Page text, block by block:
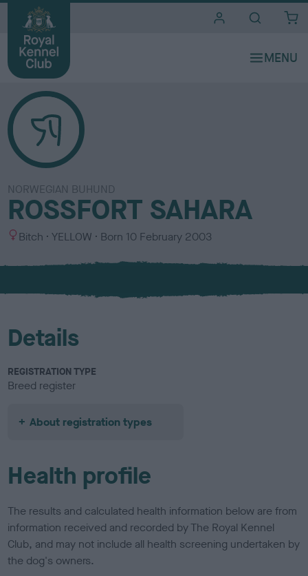
NORWEGIAN BUHUND
ROSSFORT SAHARA
S
x
Bitch
C
l
u
YELLOW Born 10 February 2003
Details
REGISTRATION TYPE
Breed register
About registration types
Health profile
The results and calculated health information below are from
information received and recorded by The Royal Kennel
Club, and may not include all health screening undertaken by
the dog's owners.